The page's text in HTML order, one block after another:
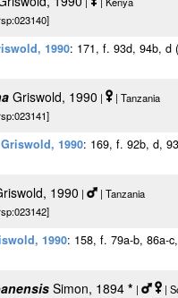
1990: 171, f. 93d, 94b, d
Griswold, 1990 |
| Tanzania
Griswold, 1990: 169, f. 92b, d,
1990 |
| Tanzania
1990: 158, f. 79a-b, 86a-
Simon, 1894 * |
|